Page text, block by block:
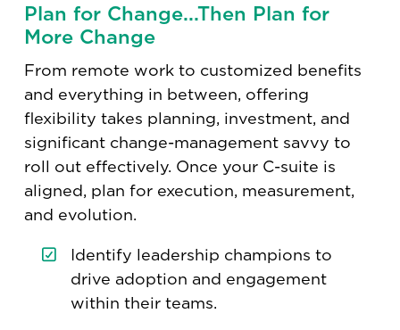
Plan for Change...Then Plan for
More Change
From remote work to customized benefits
and everything in between, offering
flexibility takes planning, investment, and
significant change-management savvy to
roll out effectively. Once your C-suite is
aligned, plan for execution, measurement,
and evolution.
Identify leadership champions to
drive adoption and engagement
within their teams.